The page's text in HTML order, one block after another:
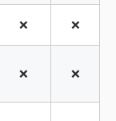
❌ ❌
❌ ❌